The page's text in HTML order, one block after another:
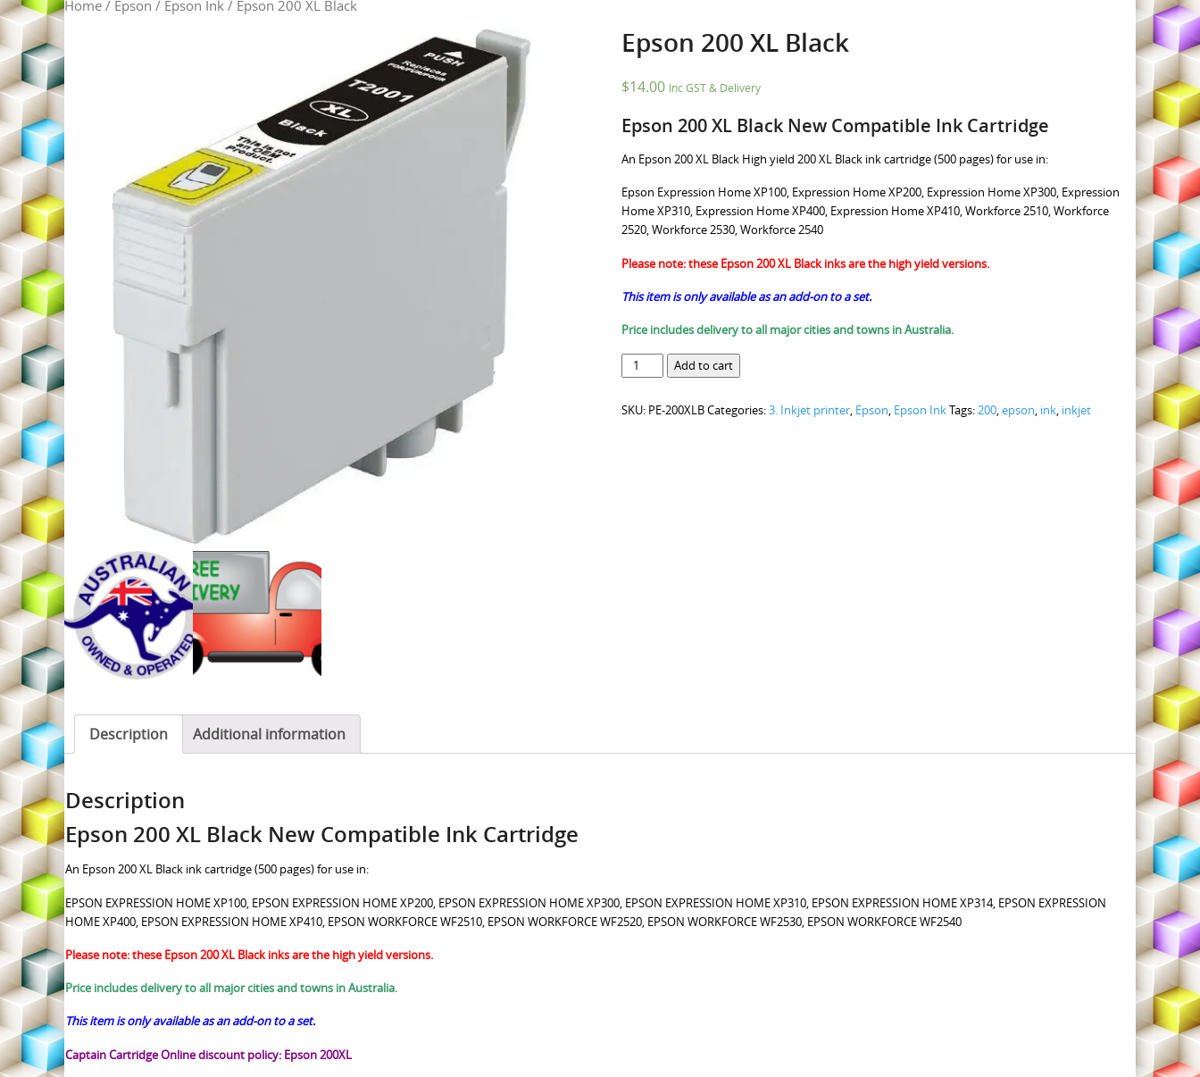
Home / Epson / Epson Ink / Epson 200 XL Black
Epson 200 XL Black
$14.00 Inc GST & Delivery
Epson 200 XL Black New Compatible Ink Cartridge
An Epson 200 XL Black High yield 200 XL Black ink cartridge (500 pages) for use in:
Epson Expression Home XP100, Expression Home XP200, Expression Home XP300, Expression
Home XP310, Expression Home XP400, Expression Home XP410, Workforce 2510, Workforce
2520, Workforce 2530, Workforce 2540
Please note: these Epson 200 XL Black inks are the high yield versions.
This item is only available as an add-on to a set.
Price includes delivery to all major cities and towns in Australia.
Epson
200
Black
Add to cart
SKU: PE-200XLBCategories:3. Inkjet printer, Epson, Epson InkTags:200,epson, ink, inkjet
Description Additional information
Description
Epson 200 XL Black New Compatible Ink Cartridge
An Epson 200 XL Black ink cartridge (500 pages) for use in:
EPSON EXPRESSION HOME XP100, EPSON EXPRESSION HOME XP200 , EPSON EXPRESSION HOME XP300, EPSON EXPRESSION HOME XP310, EPSON EXPRESSION HOME XP314, EPSON EXPRESSION
HOME XP400, EPSON EXPRESSION HOME XP410, EPSON WORKFORCE WF2510, EPSON WORKFORCE WF2520, EPSON WORKFORCE WF2530, EPSON WORKFORCE WF2540
Please note: these Epson 200 XL Black inks are the high yield versions.
Price includes delivery to all major cities and towns in Australia.
This item is only available as an add-on to a set.
Captain Cartridge Online discount policy: Epson 200XL